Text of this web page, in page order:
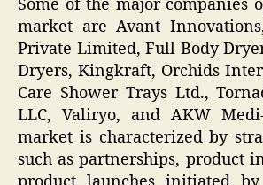
Some of the major companies
market are Avant
Private Limited, Full Body
Dryers, Kingkraft, Orchids
Care Shower Trays Ltd.,
LLC, Valiryo, and AKW
market is characterized by
such as partnerships, product